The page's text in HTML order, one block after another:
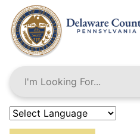
main
content